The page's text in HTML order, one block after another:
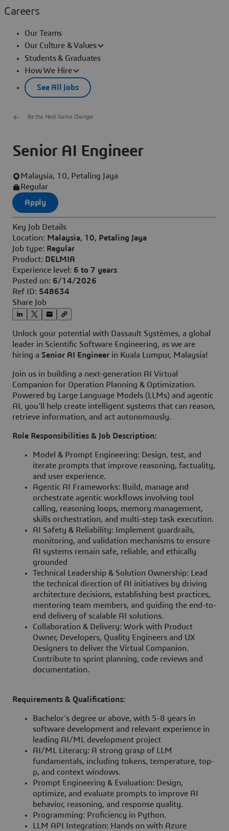
Careers
Our Teams
Our Culture & Values
Students & Graduates
How We Hire
See All Jobs
Be the Next Game Changer
Senior AI Engineer
Malaysia, 10, Petaling Jaya
Regular
Apply
Key Job Details
Location: Malaysia, 10, Petaling Jaya
Job type: Regular
Product: DELMIA
Experience level: 6 to 7 years
Posted on: 6/14/2026
Ref ID: 548634
Share Job
Unlock your potential with Dassault Systèmes, a global
leader in Scientific Software Engineering, as we are
hiring a Senior AI Engineer in Kuala Lumpur, Malaysia!
Join us in building a next-generation AI Virtual
Companion for Operation Planning & Optimization.
Powered by Large Language Models (LLMs) and agentic
AI, you'll help create intelligent systems that can reason,
retrieve information, and act autonomously.
Role Responsibilities & Job Description:
Model & Prompt Engineering: Design, test, and
iterate prompts that improve reasoning, factuality,
and user experience.
Agentic AI Frameworks: Build, manage and
orchestrate agentic workflows involving tool
calling, reasoning loops, memory management,
skills orchestration, and multi-step task execution.
AI Safety & Reliability: Implement guardrails,
monitoring, and validation mechanisms to ensure
AI systems remain safe, reliable, and ethically
grounded
Technical Leadership & Solution Ownership: Lead
the technical direction of AI initiatives by driving
architecture decisions, establishing best practices,
mentoring team members, and guiding the end-to-
end delivery of scalable AI solutions.
Collaboration & Delivery: Work with Product
Owner, Developers, Quality Engineers and UX
Designers to deliver the Virtual Companion.
Contribute to sprint planning, code reviews and
documentation.
Requirements & Qualifications:
Bachelor’s degree or above, with 5-8 years in
software development and relevant experience in
leading AI/ML development project
AI/ML Literacy: A strong grasp of LLM
fundamentals, including tokens, temperature, top-
p, and context windows.
Prompt Engineering & Evaluation: Design,
optimize, and evaluate prompts to improve AI
behavior, reasoning, and response quality.
Programming: Proficiency in Python.
LLM API Integration: Hands on with Azure